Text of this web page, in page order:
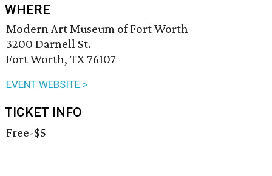
WHERE
Modern Art Museum of Fort Worth
3200 Darnell St.
Fort Worth, TX 76107
EVENT WEBSITE >
TICKET INFO
Free-$5